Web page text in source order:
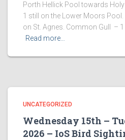
Porth Hellick Pool towards
1 still on the Lower Moors
on St. Agnes. Common Gull –
Read more…
UNCATEGORIZED
Wednesday 15th –
2026 – IoS Bird